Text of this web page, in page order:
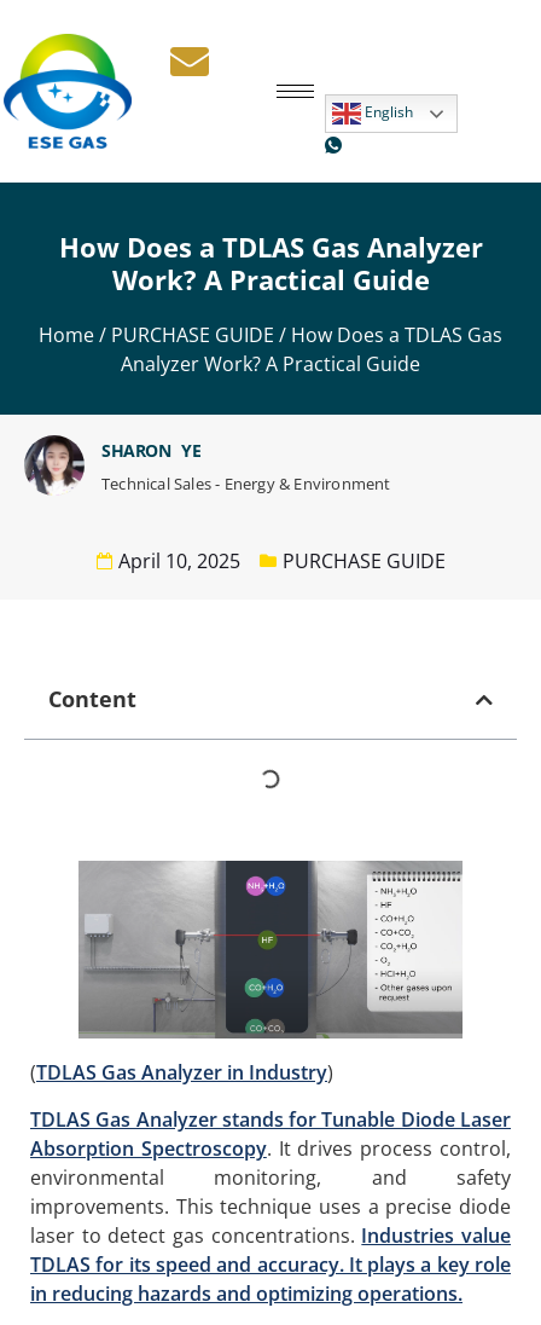
English
How Does a TDLAS Gas Analyzer
Work? A Practical Guide
Home/ PURCHASE GUIDE / How Does a TDLAS Gas
Analyzer Work? A Practical Guide
April 10, 2025 PURCHASE GUIDE
SHARON YE
Technical Sales - Energy & Environment
Content
(TDLAS Gas Analyzer in Industry)
TDLAS Gas Analyzer stands for Tunable Diode Laser
Absorption Spectroscopy. It drives process control,
environmental monitoring, and safety
improvements. This technique uses a precise diode
laser to detect gas concentrations. Industries value
TDLAS for its speed and accuracy. It plays a key role
in reducing hazards and optimizing operations.